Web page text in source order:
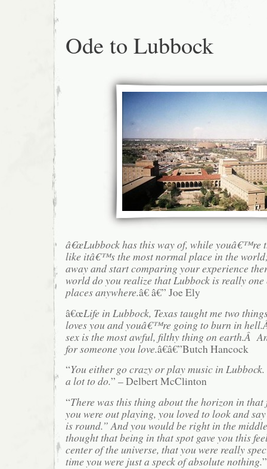
Ode to Lubbock
â€œLubbock has this way of, while youâ€™re
like itâ€™s the most normal place in the
away and start comparing your experience
world do you realize that Lubbock is really one
places anywhere.â€ â€” Joe Ely
â€œLife in Lubbock, Texas taught me two
loves you and youâ€™re going to burn in
sex is the most awful, filthy thing on earth.Â
for someone you love.â€â€”Butch Hancock
“You either go crazy or play music in Lubbock.
a lot to do.” – Delbert McClinton
“There was this thing about the horizon in
you were out playing, you loved to look and
is round.” And you would be right in the
thought that being in that spot gave you this
center of the universe, that you were really
time you were just a speck of absolute nothing.